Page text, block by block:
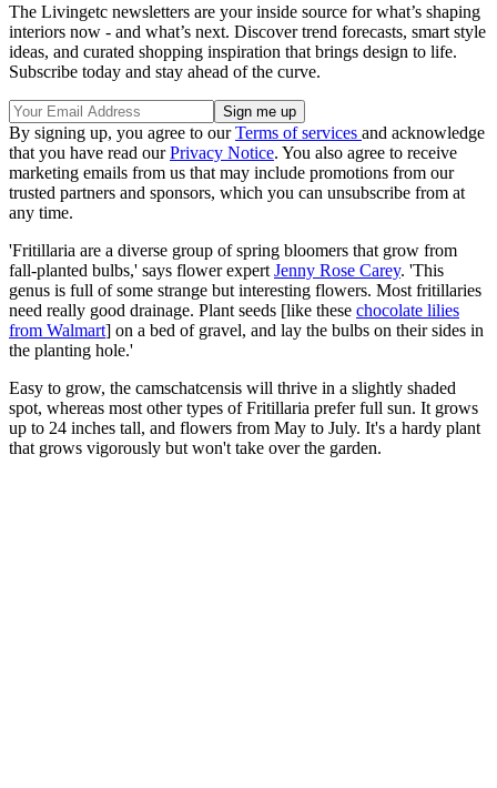
The Livingetc newsletters are your inside source for what’s shaping
interiors now - and what’s next. Discover trend forecasts, smart style
ideas, and curated shopping inspiration that brings design to life.
Subscribe today and stay ahead of the curve.
By signing up, you agree to ourTerms of services and acknowledge
that you have read ourPrivacy Notice. You also agree to receive
marketing emails from us that may include promotions from our
trusted partners and sponsors, which you can unsubscribe from at
any time.
'Fritillaria are a diverse group of spring bloomers that grow from
fall-planted bulbs,' says flower expert Jenny Rose Carey. 'This
genus is full of some strange but interesting flowers. Most fritillaries
need really good drainage. Plant seeds [like these chocolate lilies
from Walmart] on a bed of gravel, and lay the bulbs on their sides in
the planting hole.'
Easy to grow, the camschatcensis will thrive in a slightly shaded
spot, whereas most other types of Fritillaria prefer full sun. It grows
up to 24 inches tall, and flowers from May to July. It's a hardy plant
that grows vigorously but won't take over the garden.